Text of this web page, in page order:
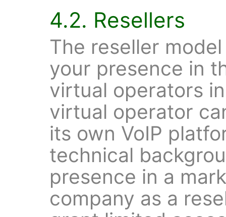
4.2. Resellers
The reseller
your presence in
virtual operators
virtual operator
its own VoIP
technical
presence in a
company as a